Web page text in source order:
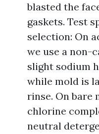
blasted the
gaskets. Test
selection: On
we use a non-
slight sodium
while mold is
rinse. On bare
chlorine
neutral